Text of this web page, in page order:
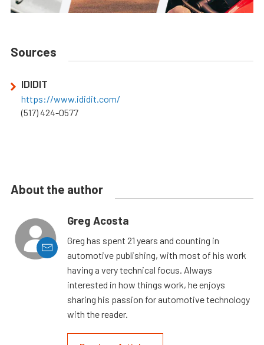
Sources
IDIDIT
https://www.ididit.com/
(517) 424-0577
About the author
Greg Acosta
Greg has spent 21 years and counting in
automotive publishing, with most of his work
having a very technical focus. Always
interested in how things work, he enjoys
sharing his passion for automotive technology
with the reader.